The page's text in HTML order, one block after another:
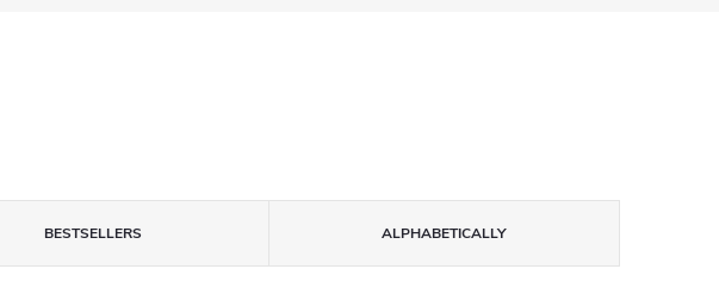
BESTSELLERS ALPHABETICALLY